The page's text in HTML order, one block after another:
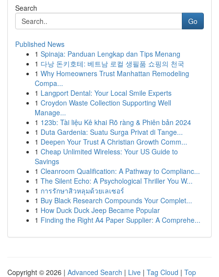
Search
Go
Published News
1 Spinaja: Panduan Lengkap dan Tips Menang
1 다낭 돈키호테: 베트남 로컬 생필품 쇼핑의 천국
1 Why Homeowners Trust Manhattan Remodeling
Compa...
1 Langport Dental: Your Local Smile Experts
1 Croydon Waste Collection Supporting Well
Manage...
1 123b: Tài liệu Kê khai Rõ ràng & Phiên bản 2024
1 Duta Gardenia: Suatu Surga Privat di Tange...
1 Deepen Your Trust A Christian Growth Comm...
1 Cheap Unlimited Wireless: Your US Guide to
Savings
1 Cleanroom Qualification: A Pathway to Complianc...
1 The Silent Echo: A Psychological Thriller You W...
1 การรักษาสิวหลุมด้วยเลเซอร์
1 Buy Black Research Compounds Your Complet...
1 How Duck Duck Jeep Became Popular
1 Finding the Right A4 Paper Supplier: A Comprehe...
Copyright © 2026 | Advanced Search | Live | Tag Cloud | Top